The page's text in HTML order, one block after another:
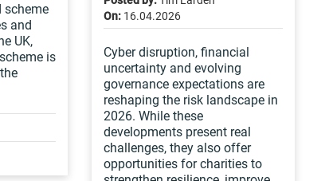
scheme
and
UK,
is
On: 16.04.2026
Cyber disruption, financial
uncertainty and evolving
governance expectations are
reshaping the risk landscape in
2026. While these
developments present real
challenges, they also offer
opportunities for charities to